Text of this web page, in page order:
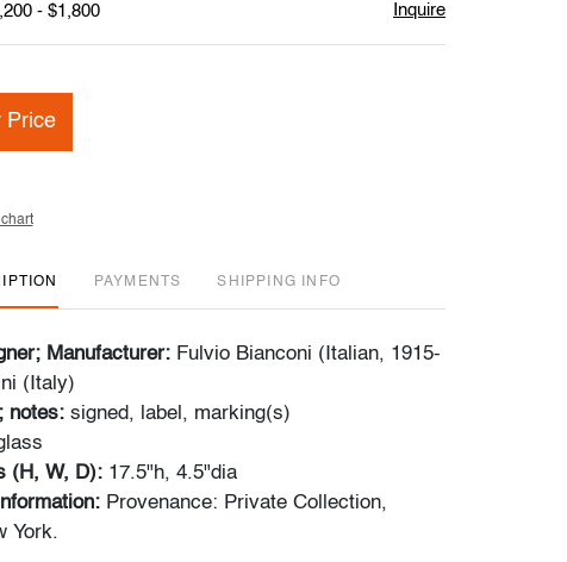
- $1,800 Inquire
Price
PAYMENTS SHIPPING INFO
Manufacturer: Fulvio Bianconi (Italian, 1915-
(Italy)
notes: signed, label, marking(s)
(H, W, D): 17.5"h, 4.5"dia
Provenance: Private Collection,
York.